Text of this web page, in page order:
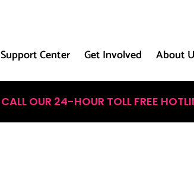
Support Center Get Involved About
CALL OUR 24-HOUR TOLL FREE